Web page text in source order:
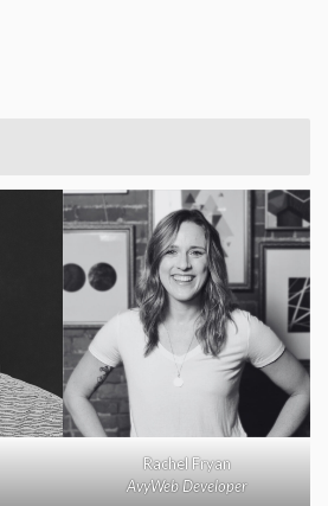
Rachel Fryan
AvyWeb Developer